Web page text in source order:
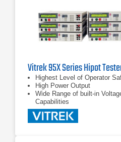
Vitrek 95X Series Hipot
Highest Level of Operator
High Power Output
Wide Range of built-in
Capabilities